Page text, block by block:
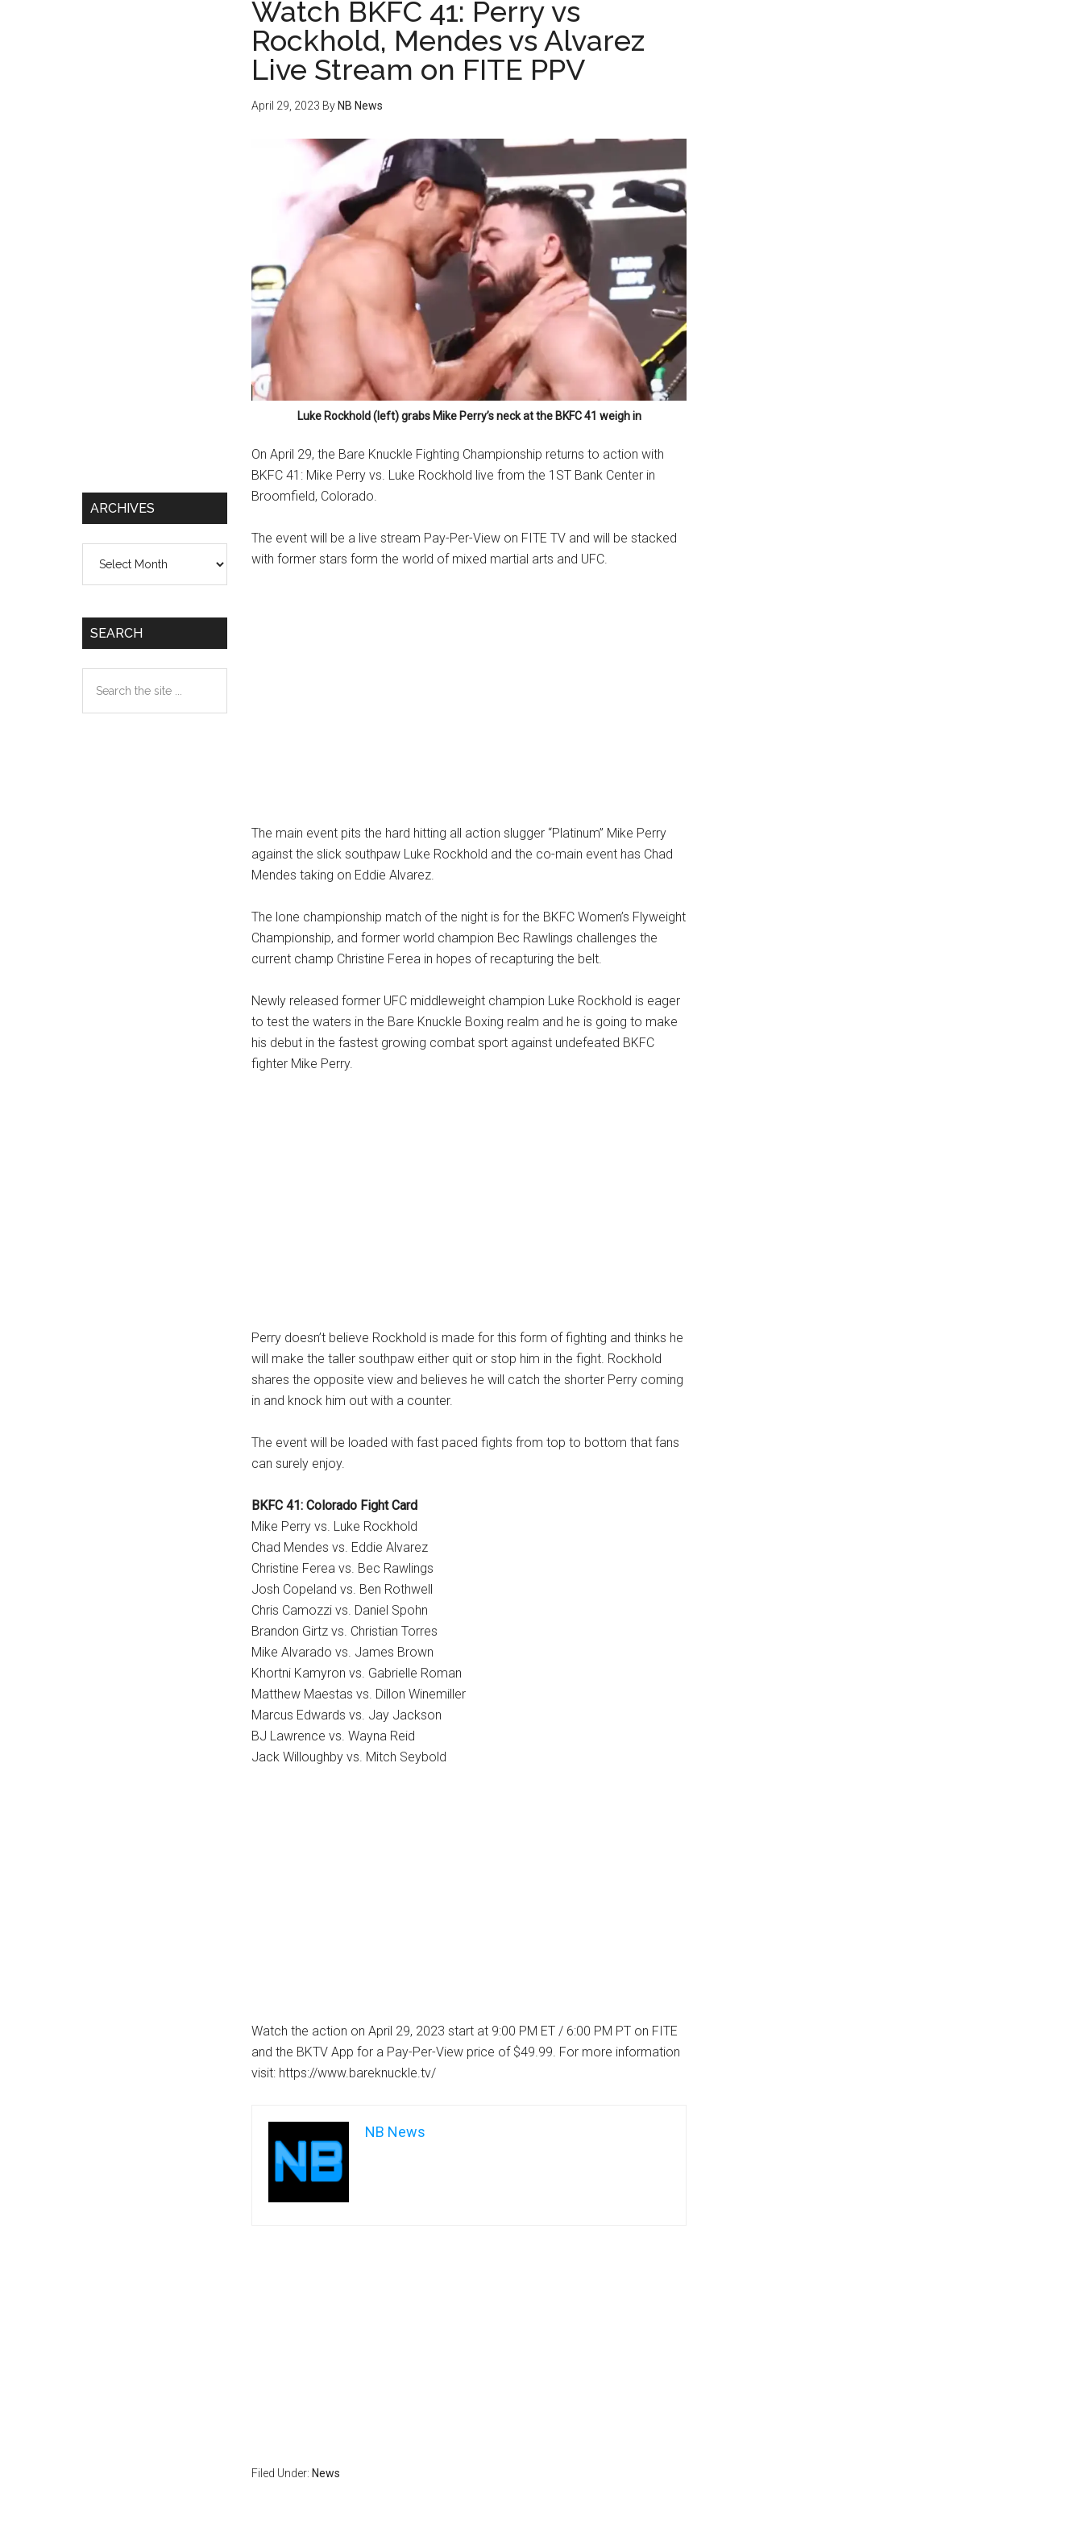
Watch BKFC 41: Perry vs
Rockhold, Mendes vs Alvarez
Live Stream on FITE PPV
April 29, 2023 By NB News
Luke Rockhold (left) grabs Mike Perry’s neck at the BKFC 41 weigh in
On April 29, the Bare Knuckle Fighting Championship returns to action with
BKFC 41: Mike Perry vs. Luke Rockhold live from the 1ST Bank Center in
Broomfield, Colorado.
The event will be a live stream Pay-Per-View on FITE TV and will be stacked
with former stars form the world of mixed martial arts and UFC.
The main event pits the hard hitting all action slugger “Platinum” Mike Perry
against the slick southpaw Luke Rockhold and the co-main event has Chad
Mendes taking on Eddie Alvarez.
The lone championship match of the night is for the BKFC Women’s Flyweight
Championship, and former world champion Bec Rawlings challenges the
current champ Christine Ferea in hopes of recapturing the belt.
Newly released former UFC middleweight champion Luke Rockhold is eager
to test the waters in the Bare Knuckle Boxing realm and he is going to make
his debut in the fastest growing combat sport against undefeated BKFC
fighter Mike Perry.
Perry doesn’t believe Rockhold is made for this form of fighting and thinks he
will make the taller southpaw either quit or stop him in the fight. Rockhold
shares the opposite view and believes he will catch the shorter Perry coming
in and knock him out with a counter.
The event will be loaded with fast paced fights from top to bottom that fans
can surely enjoy.
BKFC 41: Colorado Fight Card
Mike Perry vs. Luke Rockhold
Chad Mendes vs. Eddie Alvarez
Christine Ferea vs. Bec Rawlings
Josh Copeland vs. Ben Rothwell
Chris Camozzi vs. Daniel Spohn
Brandon Girtz vs. Christian Torres
Mike Alvarado vs. James Brown
Khortni Kamyron vs. Gabrielle Roman
Matthew Maestas vs. Dillon Winemiller
Marcus Edwards vs. Jay Jackson
BJ Lawrence vs. Wayna Reid
Jack Willoughby vs. Mitch Seybold
Watch the action on April 29, 2023 start at 9:00 PM ET / 6:00 PM PT on FITE
and the BKTV App for a Pay-Per-View price of $49.99. For more information
visit: https://www.bareknuckle.tv/
NB News
Filed Under: News
ARCHIVES
SEARCH
the